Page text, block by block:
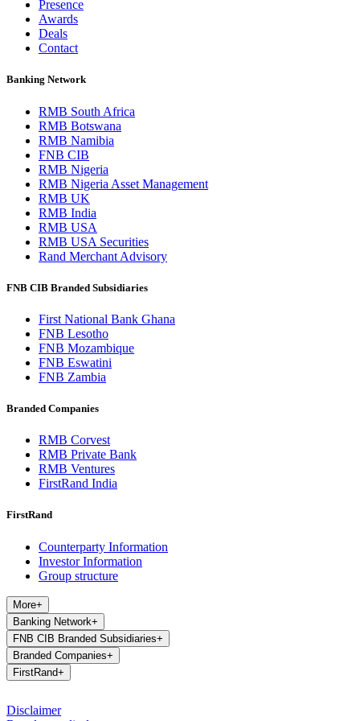
Presence
Awards
Deals
Contact
Banking Network
RMB South Africa
RMB Botswana
RMB Namibia
FNB CIB
RMB Nigeria
RMB Nigeria Asset Management
RMB UK
RMB India
RMB USA
RMB USA Securities
Rand Merchant Advisory
FNB CIB Branded Subsidiaries
First National Bank Ghana
FNB Lesotho
FNB Mozambique
FNB Eswatini
FNB Zambia
Branded Companies
RMB Corvest
RMB Private Bank
RMB Ventures
FirstRand India
FirstRand
Counterparty Information
Investor Information
Group structure
More+
Banking Network+
FNB CIB Branded Subsidiaries+
Branded Companies+
FirstRand+
Disclaimer